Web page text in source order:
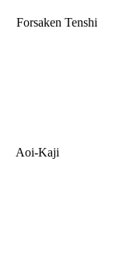
Forsaken Tenshi
Aoi-Kaji